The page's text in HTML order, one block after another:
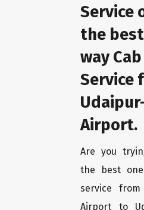
Service
the
way Cab
Service
Airport.
Are you
the best
service from
Airport to